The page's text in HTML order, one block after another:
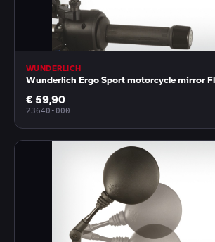
WUNDERLICH
Wunderlich Ergo Sport motorcycle mirror
€ 59,90
23640-000